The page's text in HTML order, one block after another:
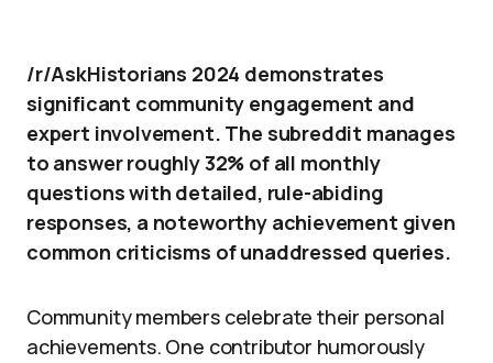
/r/AskHistorians 2024 demonstrates
significant community engagement and
expert involvement. The subreddit manages
to answer roughly 32% of all monthly
questions with detailed, rule-abiding
responses, a noteworthy achievement given
common criticisms of unaddressed queries.
Community members celebrate their personal
achievements. One contributor humorously